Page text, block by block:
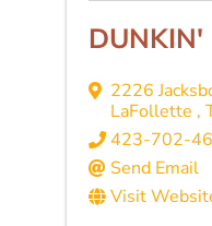
DUNKIN'
2226
LaFollette ,
423-702-
Send Email
Visit